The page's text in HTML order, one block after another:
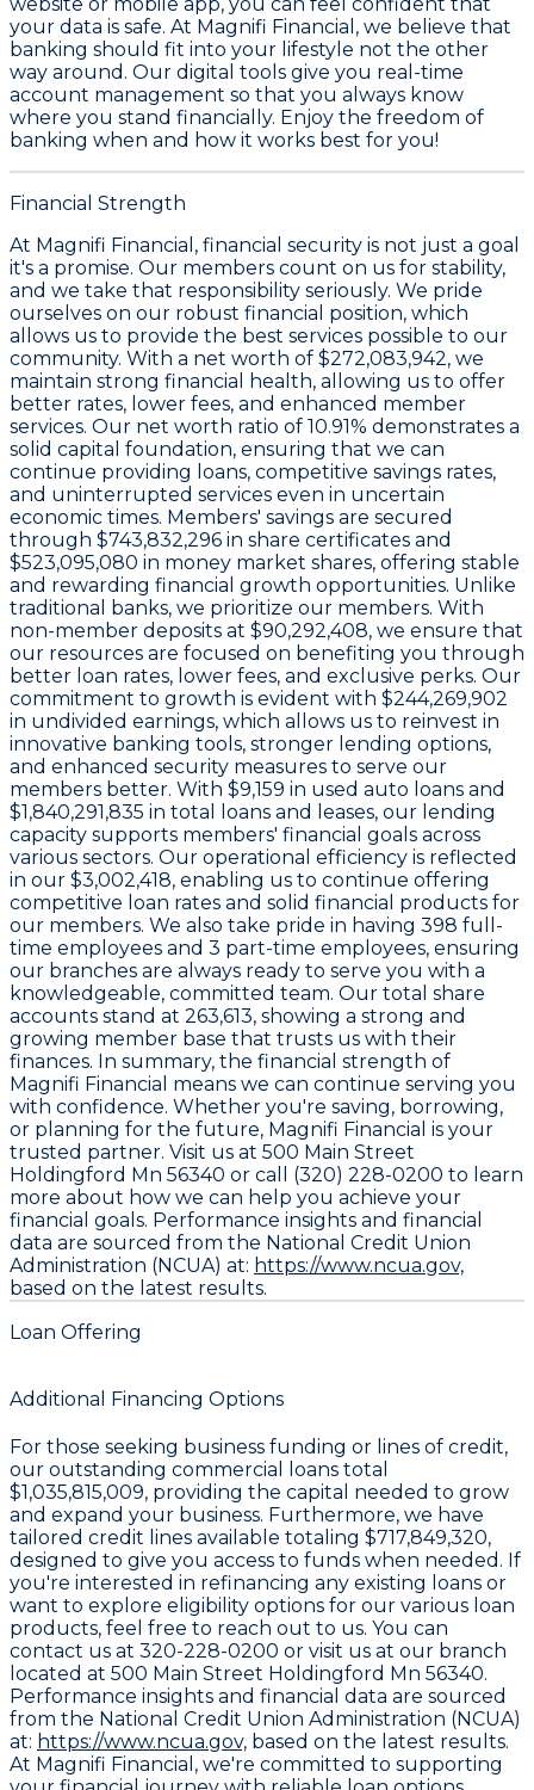
your data is safe. At Magnifi Financial, we believe that
banking should fit into your lifestyle not the other
way around. Our digital tools give you real-time
account management so that you always know
where you stand financially. Enjoy the freedom of
banking when and how it works best for you!
Financial Strength
At Magnifi Financial, financial security is not just a goal
it's a promise. Our members count on us for stability,
and we take that responsibility seriously. We pride
ourselves on our robust financial position, which
allows us to provide the best services possible to our
community. With a net worth of $272,083,942, we
maintain strong financial health, allowing us to offer
better rates, lower fees, and enhanced member
services. Our net worth ratio of 10.91% demonstrates a
solid capital foundation, ensuring that we can
continue providing loans, competitive savings rates,
and uninterrupted services even in uncertain
economic times. Members' savings are secured
through $743,832,296 in share certificates and
$523,095,080 in money market shares, offering stable
and rewarding financial growth opportunities. Unlike
traditional banks, we prioritize our members. With
non-member deposits at $90,292,408, we ensure that
our resources are focused on benefiting you through
better loan rates, lower fees, and exclusive perks. Our
commitment to growth is evident with $244,269,902
in undivided earnings, which allows us to reinvest in
innovative banking tools, stronger lending options,
and enhanced security measures to serve our
members better. With $9,159 in used auto loans and
$1,840,291,835 in total loans and leases, our lending
capacity supports members' financial goals across
various sectors. Our operational efficiency is reflected
in our $3,002,418, enabling us to continue offering
competitive loan rates and solid financial products for
our members. We also take pride in having 398 full-
time employees and 3 part-time employees, ensuring
our branches are always ready to serve you with a
knowledgeable, committed team. Our total share
accounts stand at 263,613, showing a strong and
growing member base that trusts us with their
finances. In summary, the financial strength of
Magnifi Financial means we can continue serving you
with confidence. Whether you're saving, borrowing,
or planning for the future, Magnifi Financial is your
trusted partner. Visit us at 500 Main Street
Holdingford Mn 56340 or call (320) 228-0200 to learn
more about how we can help you achieve your
financial goals. Performance insights and financial
data are sourced from the National Credit Union
Administration (NCUA) at: https://www.ncua.gov,
based on the latest results.
Loan Offering
Additional Financing Options
For those seeking business funding or lines of credit,
our outstanding commercial loans total
$1,035,815,009, providing the capital needed to grow
and expand your business. Furthermore, we have
tailored credit lines available totaling $717,849,320,
designed to give you access to funds when needed. If
you're interested in refinancing any existing loans or
want to explore eligibility options for our various loan
products, feel free to reach out to us. You can
contact us at 320-228-0200 or visit us at our branch
located at 500 Main Street Holdingford Mn 56340.
Performance insights and financial data are sourced
from the National Credit Union Administration (NCUA)
at: https://www.ncua.gov, based on the latest results.
At Magnifi Financial, we're committed to supporting